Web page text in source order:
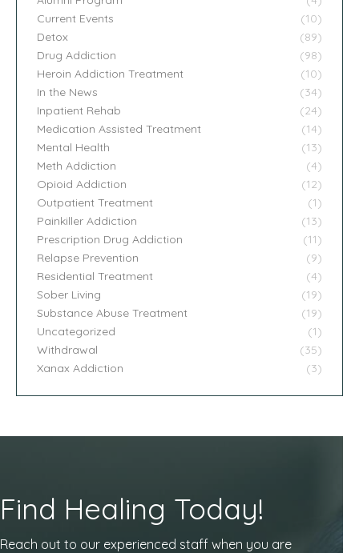
Current Events
(10)
Detox
(89)
Drug Addiction
(98)
Heroin Addiction Treatment
(10)
In the News
(34)
Inpatient Rehab
(24)
Medication Assisted Treatment
(14)
Mental Health
(13)
Meth Addiction
(4)
Opioid Addiction
(12)
Outpatient Treatment
(1)
Painkiller Addiction
(13)
Prescription Drug Addiction
(11)
Relapse Prevention
(9)
Residential Treatment
(4)
Sober Living
(19)
Substance Abuse Treatment
(19)
Uncategorized
(1)
Withdrawal
(35)
Xanax Addiction
(3)
Find Healing Today!
Reach out to our experienced staff when you are